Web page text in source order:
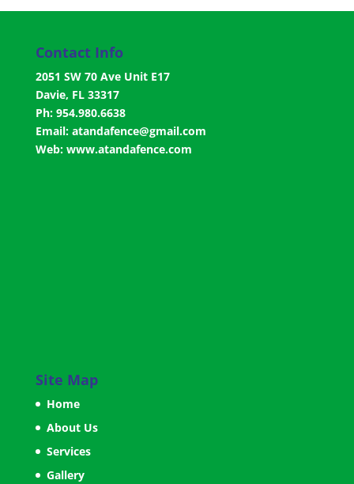
Contact Info
2051 SW 70 Ave Unit E17
Davie, FL 33317
Ph: 954.980.6638
Email: atandafence@gmail.com
Web: www.atandafence.com
Site Map
Home
About Us
Services
Gallery